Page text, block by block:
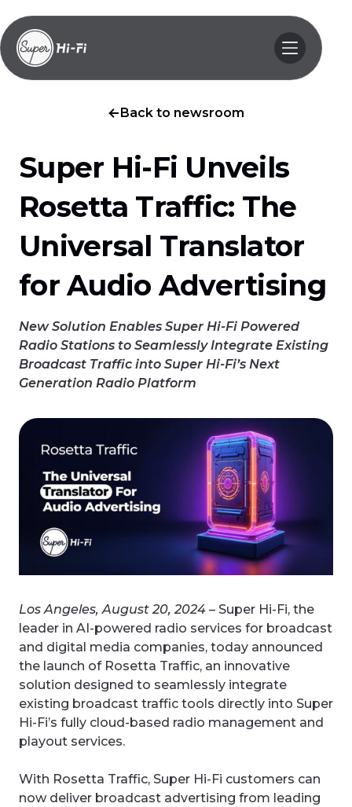
Back to newsroom
Super Hi-Fi Unveils
Rosetta Traffic: The
Universal Translator
for Audio Advertising
New Solution Enables Super Hi-Fi Powered
Radio Stations to Seamlessly Integrate Existing
Broadcast Traffic into Super Hi-Fi’s Next
Generation Radio Platform
Los Angeles, August 20, 2024 – Super Hi-Fi, the
leader in AI-powered radio services for broadcast
and digital media companies, today announced
the launch of Rosetta Traffic, an innovative
solution designed to seamlessly integrate
existing broadcast traffic tools directly into Super
Hi-Fi’s fully cloud-based radio management and
playout services.
With Rosetta Traffic, Super Hi-Fi customers can
now deliver broadcast advertising from leading